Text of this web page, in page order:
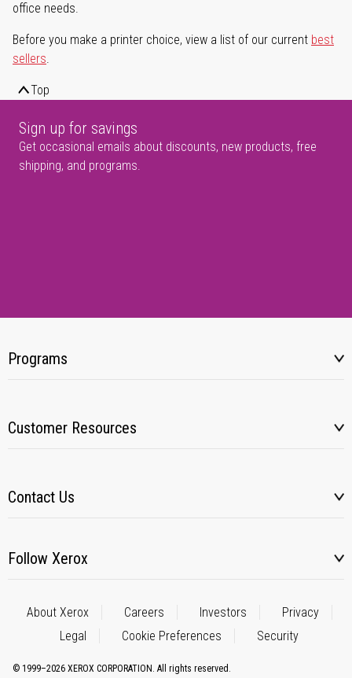
office needs.
Before you make a printer choice, view a list of our current best
sellers.
Top
Sign up for savings
Get occasional emails about discounts, new products, free
shipping, and programs.
Programs
Customer Resources
Contact Us
Follow Xerox
About Xerox Careers Investors
Privacy
Legal
Cookie Preferences Security
© 1999–2026 XEROX CORPORATION. All rights reserved.